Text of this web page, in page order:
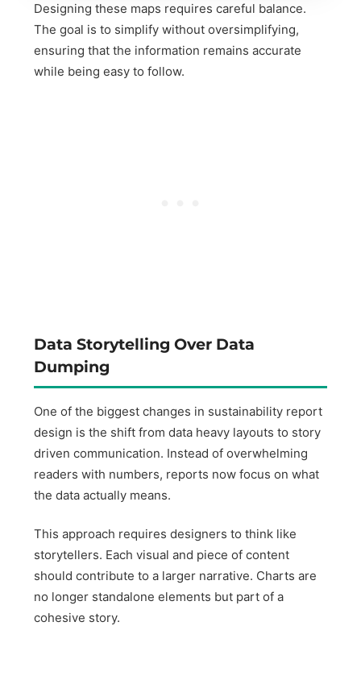
Designing these maps requires careful balance.
The goal is to simplify without oversimplifying,
ensuring that the information remains accurate
while being easy to follow.
Data Storytelling Over Data
Dumping
One of the biggest changes in sustainability report
design is the shift from data heavy layouts to story
driven communication. Instead of overwhelming
readers with numbers, reports now focus on what
the data actually means.
This approach requires designers to think like
storytellers. Each visual and piece of content
should contribute to a larger narrative. Charts are
no longer standalone elements but part of a
cohesive story.